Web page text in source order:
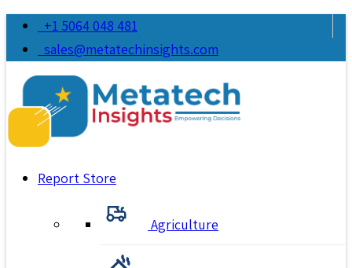
+1 5064 048 481
sales@metatechinsights.com
Report Store
Agriculture